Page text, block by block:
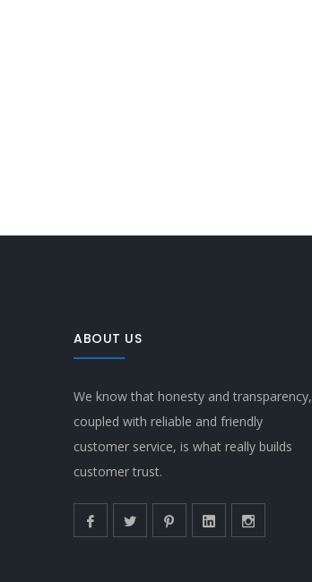
ABOUT US
We know that honesty and transparency,
coupled with reliable and friendly
customer service, is what really builds
customer trust.